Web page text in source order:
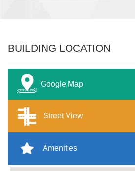
BUILDING LOCATION
Google Map
Street View
Amenities